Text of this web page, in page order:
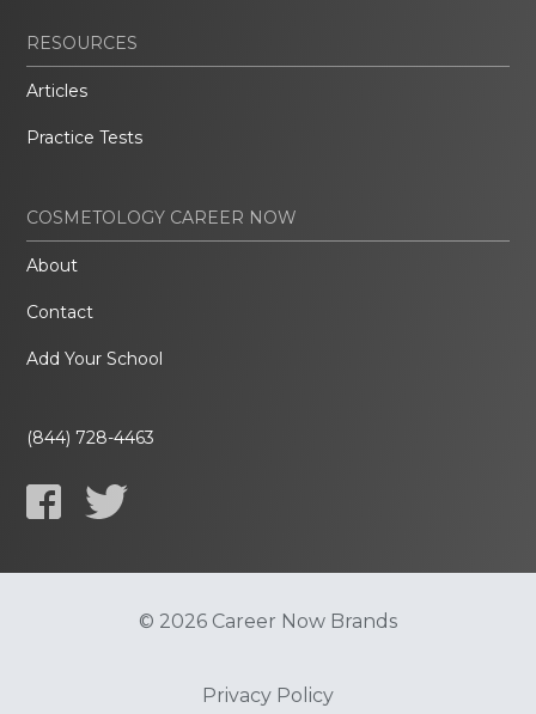
RESOURCES
Articles
Practice Tests
COSMETOLOGY CAREER NOW
About
Contact
Add Your School
(844) 728-4463
© 2026 Career Now Brands
Privacy Policy